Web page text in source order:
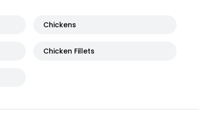
Chickens
Chicken Fillets